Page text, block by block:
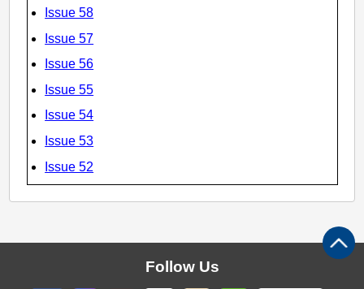
Issue 58
Issue 57
Issue 56
Issue 55
Issue 54
Issue 53
Issue 52
Follow Us